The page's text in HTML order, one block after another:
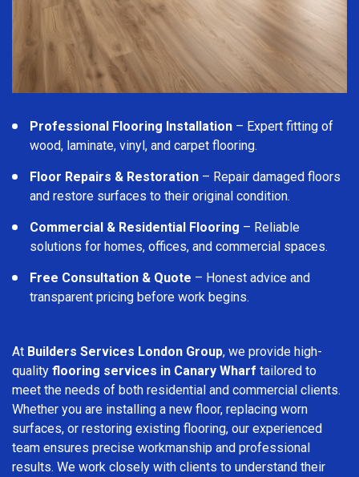
Professional Flooring Installation – Expert fitting of
wood, laminate, vinyl, and carpet flooring.
Floor Repairs & Restoration – Repair damaged floors
and restore surfaces to their original condition.
Commercial & Residential Flooring – Reliable
solutions for homes, offices, and commercial spaces.
Free Consultation & Quote – Honest advice and
transparent pricing before work begins.
At Builders Services London Group, we provide high-
quality flooring services in Canary Wharf tailored to
meet the needs of both residential and commercial clients.
Whether you are installing a new floor, replacing worn
surfaces, or restoring existing flooring, our experienced
team ensures precise workmanship and professional
results. We work closely with clients to understand their